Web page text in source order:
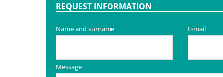
REQUEST INFORMATION
Name and surname E-mail
Message